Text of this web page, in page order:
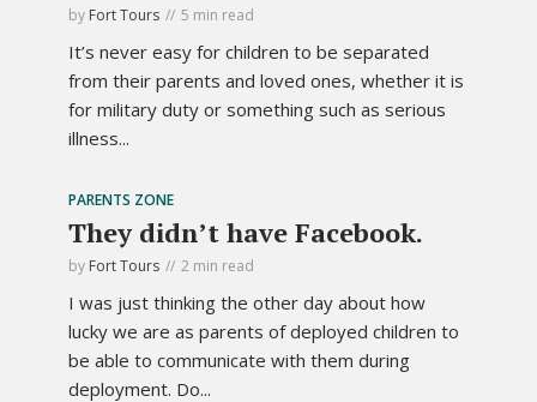
by Fort Tours 5 min read
It’s never easy for children to be separated
from their parents and loved ones, whether it is
for military duty or something such as serious
illness...
PARENTS ZONE
They didn’t have Facebook.
by Fort Tours 2 min read
I was just thinking the other day about how
lucky we are as parents of deployed children to
be able to communicate with them during
deployment. Do...